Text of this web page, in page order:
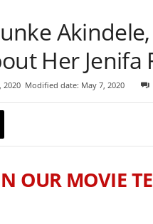
Her
2020 Modified date: May 7, 2020
OUR MOVIE